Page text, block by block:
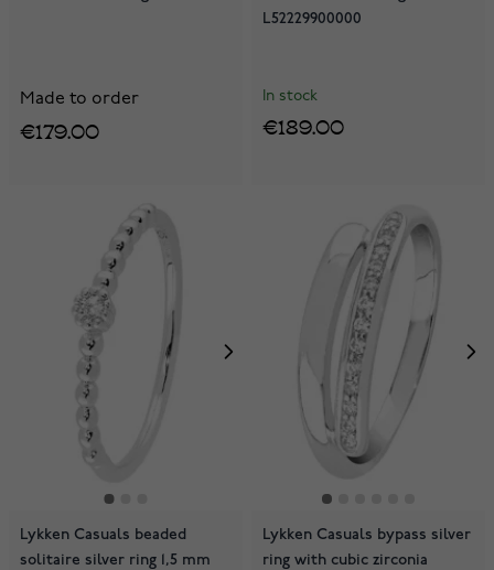
Made to order
€179.00
L52229900000
In stock
€189.00
Lykken Casuals beaded
solitaire silver ring 1,5 mm
Lykken Casuals bypass silver
ring with cubic zirconia